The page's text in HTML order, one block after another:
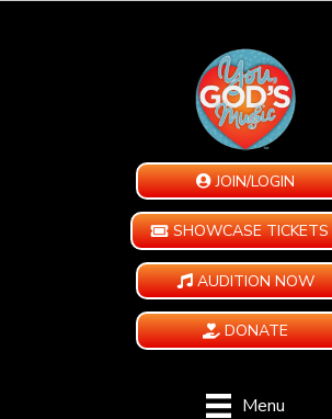
JOIN/LOGIN
SHOWCASE TICKETS
AUDITION NOW
DONATE
Menu